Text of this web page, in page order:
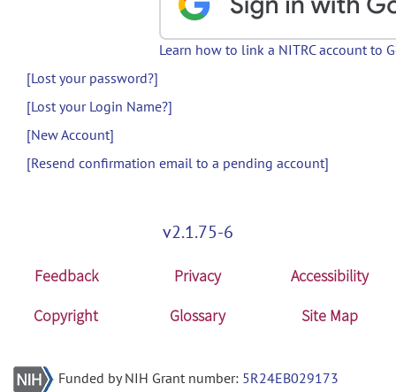
Learn how to link a NITRC account to
[Lost your password?]
[Lost your Login Name?]
[New Account]
[Resend confirmation email to a pending account]
v2.1.75-6
Feedback Privacy
Accessibility
Copyright
Glossary Site Map
Funded by NIH Grant number: 5R24EB029173